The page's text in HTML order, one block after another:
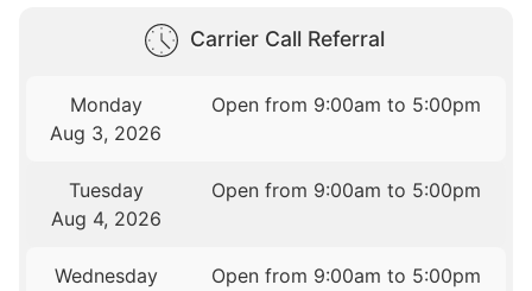
Carrier Call Referral
Monday
Aug 3, 2026
Open from 9:00am to 5:00pm
Tuesday
Aug 4, 2026
Open from 9:00am to 5:00pm
Wednesday
Open from 9:00am to 5:00pm